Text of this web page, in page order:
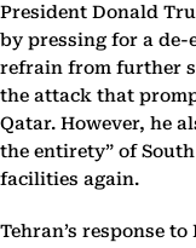
President Donald
by pressing for a de-
refrain from further
the attack that
Qatar. However, he
the entirety” of
facilities again.
Tehran’s response